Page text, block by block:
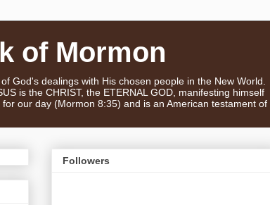
of Mormon
God's dealings with His chosen people in the New World.
is the CHRIST, the ETERNAL GOD, manifesting himself
our day (Mormon 8:35) and is an American testament of
Followers